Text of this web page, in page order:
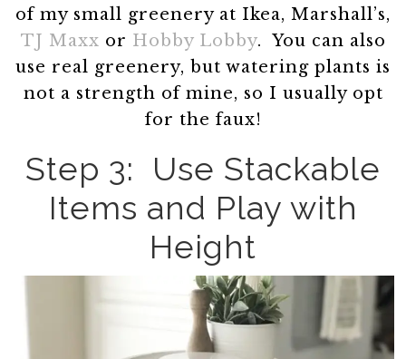
of my small greenery at Ikea, Marshall’s,
TJ Maxx or Hobby Lobby. You can also
use real greenery, but watering plants is
not a strength of mine, so I usually opt
for the faux!
Step 3: Use Stackable
Items and Play with
Height